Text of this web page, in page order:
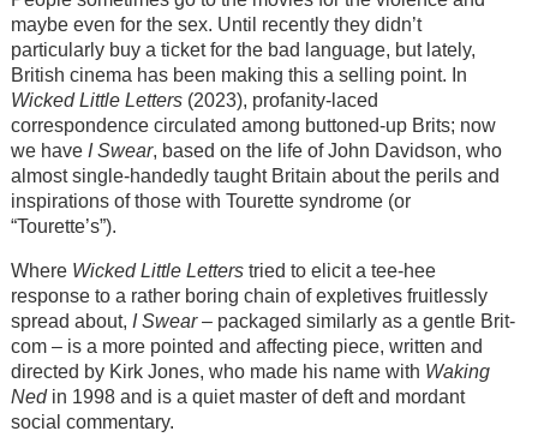
maybe even for the sex. Until recently they didn’t
particularly buy a ticket for the bad language, but lately,
British cinema has been making this a selling point. In
Wicked Little Letters(2023), profanity-laced
correspondence circulated among buttoned-up Brits; now
we haveI Swear, based on the life of John Davidson, who
almost single-handedly taught Britain about the perils and
inspirations of those with Tourette syndrome (or
“Tourette’s”).
Where Wicked Little Letterstried to elicit a tee-hee
response to a rather boring chain of expletives fruitlessly
spread about, I Swear– packaged similarly as a gentle Brit-
com – is a more pointed and affecting piece, written and
directed by Kirk Jones, who made his name with Waking
Nedin 1998 and is a quiet master of deft and mordant
social commentary.